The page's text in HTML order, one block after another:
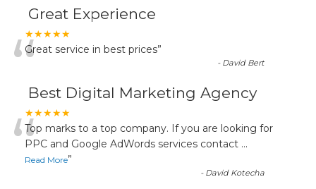
Great Experience
★★★★★
“Great service in best prices”
- David Bert
Best Digital Marketing Agency
★★★★★
“Top marks to a top company. If you are looking for
PPC and Google AdWords services contact ...
Read More”
- David Kotecha